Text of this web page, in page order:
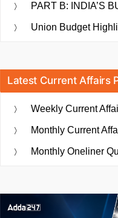
PART B: INDIA’S
Union Budget
Latest Current Affairs
Weekly Current
Monthly Current
Monthly Oneliner